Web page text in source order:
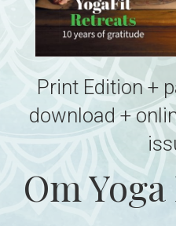
Print Edition +
download +
Om